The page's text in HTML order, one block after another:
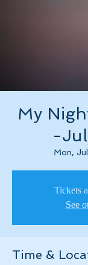
My
-
Mon,
Tickets
See
Time &